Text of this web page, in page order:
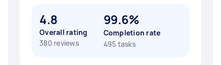
4.8
Overall rating
380 reviews
99.6%
Completion rate
495 tasks